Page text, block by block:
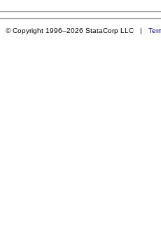
© Copyright 1996–2026 StataCorp LLC |